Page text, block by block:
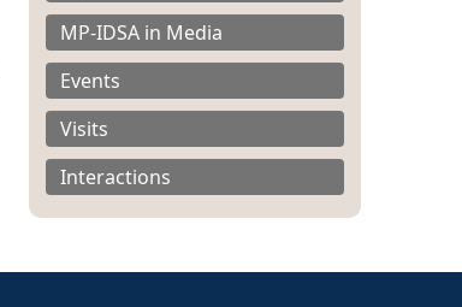
MP-IDSA in Media
Events
Visits
Interactions